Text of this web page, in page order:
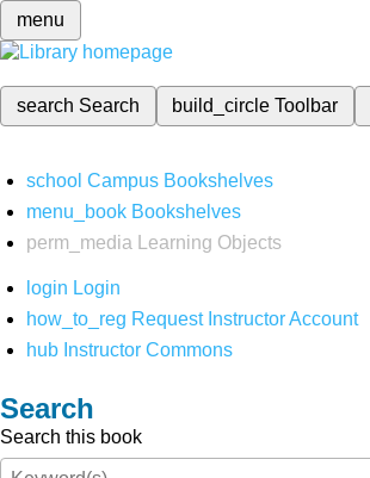
menu
search Search build_circleToolbar
school Campus Bookshelves
menu_book Bookshelves
perm_media
Learning Objects
login Login
how_to_reg Request Instructor Account
hub Instructor Commons
Search
Search this book